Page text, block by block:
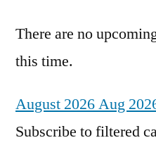
There are no
this time.
August 2026Aug
Subscribe to filtered